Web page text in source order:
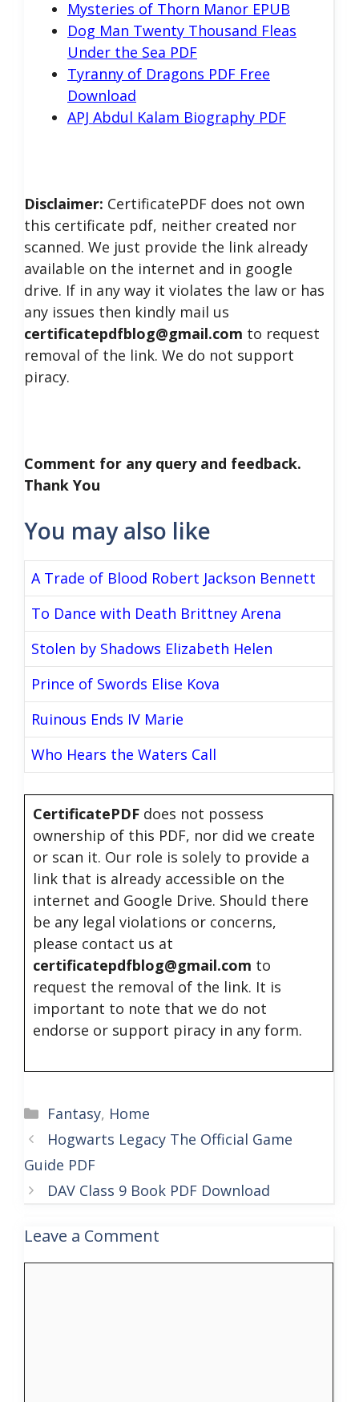
Mysteries of Thorn Manor EPUB
Dog Man Twenty Thousand Fleas
Under the Sea PDF
Tyranny of Dragons PDF Free
Download
APJ Abdul Kalam Biography PDF
Disclaimer: CertificatePDF does not own
this certificate pdf, neither created nor
scanned. We just provide the link already
available on the internet and in google
drive. If in any way it violates the law or has
any issues then kindly mail us
certificatepdfblog@gmail.com to request
removal of the link. We do not support
piracy.
Comment for any query and feedback.
Thank You
You may also like
A Trade of Blood Robert Jackson Bennett
To Dance with Death Brittney Arena
Stolen by Shadows Elizabeth Helen
Prince of Swords Elise Kova
Ruinous Ends IV Marie
Who Hears the Waters Call
CertificatePDF does not possess
ownership of this PDF, nor did we create
or scan it. Our role is solely to provide a
link that is already accessible on the
internet and Google Drive. Should there
be any legal violations or concerns,
please contact us at
certificatepdfblog@gmail.com to
request the removal of the link. It is
important to note that we do not
endorse or support piracy in any form.
Categories
Fantasy, Home
Hogwarts Legacy The Official Game
Guide PDF
DAV Class 9 Book PDF Download
Leave a Comment